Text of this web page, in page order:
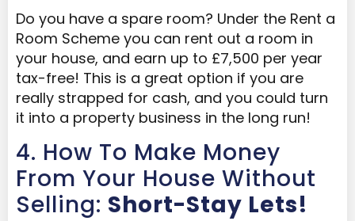
Do you have a spare room? Under the Rent a
Room Scheme you can rent out a room in
your house, and earn up to £7,500 per year
tax-free! This is a great option if you are
really strapped for cash, and you could turn
it into a property business in the long run!
4. How To Make Money
From Your House Without
Selling: Short-Stay Lets!